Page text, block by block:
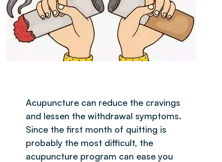
Acupuncture can reduce the cravings
and lessen the withdrawal symptoms.
Since the first month of quitting is
probably the most difficult, the
acupuncture program can ease you